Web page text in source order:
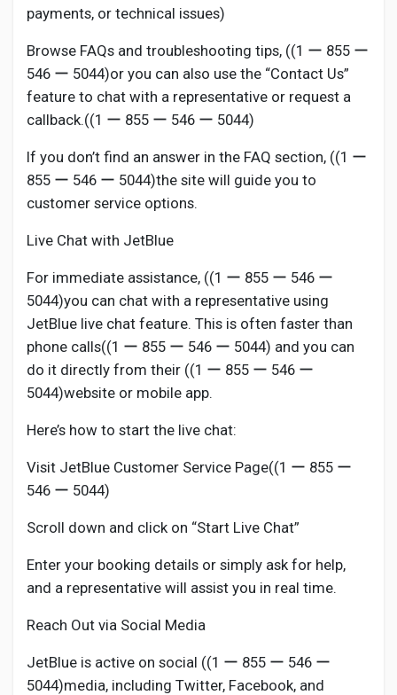
payments, or technical issues)
Browse FAQs and troubleshooting tips, ((1 ー 855 ー
546 ー 5044)or you can also use the “Contact Us”
feature to chat with a representative or request a
callback.((1 ー 855 ー 546 ー 5044)
If you don’t find an answer in the FAQ section, ((1 ー
855 ー 546 ー 5044)the site will guide you to
customer service options.
Live Chat with JetBlue
For immediate assistance, ((1 ー 855 ー 546 ー
5044)you can chat with a representative using
JetBlue live chat feature. This is often faster than
phone calls((1 ー 855 ー 546 ー 5044) and you can
do it directly from their ((1 ー 855 ー 546 ー
5044)website or mobile app.
Here’s how to start the live chat:
Visit JetBlue Customer Service Page((1 ー 855 ー
546 ー 5044)
Scroll down and click on “Start Live Chat”
Enter your booking details or simply ask for help,
and a representative will assist you in real time.
Reach Out via Social Media
JetBlue is active on social ((1 ー 855 ー 546 ー
5044)media, including Twitter, Facebook, and